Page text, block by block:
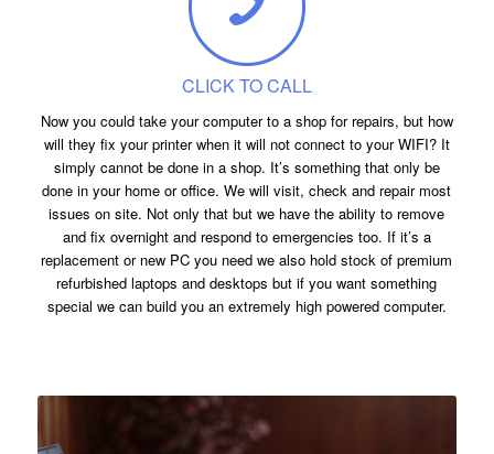
CLICK TO CALL
Now you could take your computer to a shop for repairs, but how
will they fix your printer when it will not connect to your WIFI? It
simply cannot be done in a shop. It’s something that only be
done in your home or office. We will visit, check and repair most
issues on site. Not only that but we have the ability to remove
and fix overnight and respond to emergencies too. If it’s a
replacement or new PC you need we also hold stock of premium
refurbished laptops and desktops but if you want something
special we can build you an extremely high powered computer.